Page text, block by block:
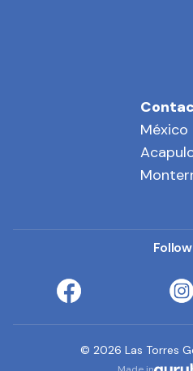
México
© 2026 Las Torres